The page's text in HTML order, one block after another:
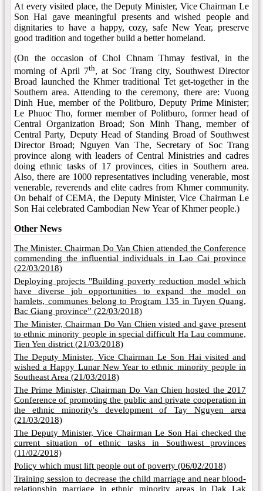
At every visited place, the Deputy Minister, Vice Chairman Le
Son Hai gave meaningful presents and wished people and
dignitaries to have a happy, cozy, safe New Year, preserve
good tradition and together build a better homeland.
(On the occasion of Chol Chnam Thmay festival, in the
morning of April 7th, at Soc Trang city, Southwest Director
Broad launched the Khmer traditional Tet get-together in the
Southern area. Attending to the ceremony, there are: Vuong
Dinh Hue, member of the Politburo, Deputy Prime Minister;
Le Phuoc Tho, former member of Politburo, former head of
Central Organization Broad; Son Minh Thang, member of
Central Party, Deputy Head of Standing Broad of Southwest
Director Broad; Nguyen Van The, Secretary of Soc Trang
province along with leaders of Central Ministries and cadres
doing ethnic tasks of 17 provinces, cities in Southern area.
Also, there are 1000 representatives including venerable, most
venerable, reverends and elite cadres from Khmer community.
On behalf of CEMA, the Deputy Minister, Vice Chairman Le
Son Hai celebrated Cambodian New Year of Khmer people.)
Other News
The Minister, Chairman Do Van Chien attended the Conference
commending the influential individuals in Lao Cai province
(22/03/2018)
Deploying projects "Building poverty reduction model which
have diverse job opportunities to expand the model on
hamlets, communes belong to Program 135 in Tuyen Quang,
Bac Giang province” (22/03/2018)
The Minister, Chairman Do Van Chien visted and gave present
to ethnic minority people in special difficult Ha Lau commune,
Tien Yen district (21/03/2018)
The Deputy Minister, Vice Chairman Le Son Hai visited and
wished a Happy Lunar New Year to ethnic minority people in
Southeast Area (21/03/2018)
The Prime Minister, Chairman Do Van Chien hosted the 2017
Conference of promoting the public and private cooperation in
the ethnic minority's development of Tay Nguyen area
(21/03/2018)
The Deputy Minister, Vice Chairman Le Son Hai checked the
current situation of ethnic tasks in Southwest provinces
(11/02/2018)
Policy which must lift people out of poverty (06/02/2018)
Training session to decrease the child marriage and near blood-
relationship marriage in ethnic minority areas in Dak Lak